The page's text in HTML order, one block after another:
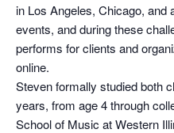
in Los Angeles, Chicago, and
events, and during these
performs for clients and
online.
Steven formally studied both
years, from age 4 through
School of Music at Western